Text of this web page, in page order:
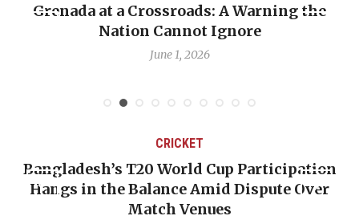
Grenada at a Crossroads: A Warning the
Nation Cannot Ignore
June 1, 2026
CRICKET
Bangladesh’s T20 World Cup Participation
Hangs in the Balance Amid Dispute Over
Match Venues